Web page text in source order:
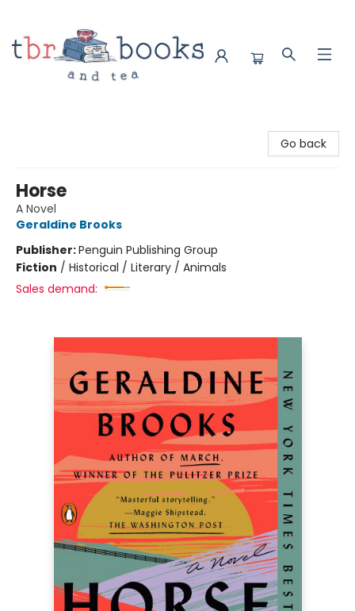
Go back
Horse
A Novel
Geraldine Brooks
Publisher:Penguin Publishing Group
Fiction / Historical / Literary / Animals
Sales demand: